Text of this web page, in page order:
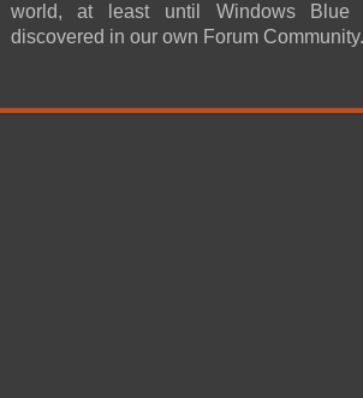
world, at least until Windows Blue
discovered in our own Forum